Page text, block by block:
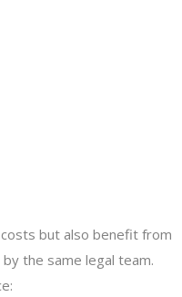
but also benefit from
the same legal team.